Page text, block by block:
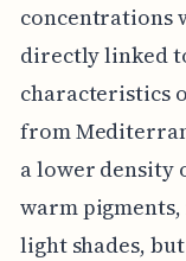
concentrations
directly linked
characteristics
from
a lower density
warm
light shades,